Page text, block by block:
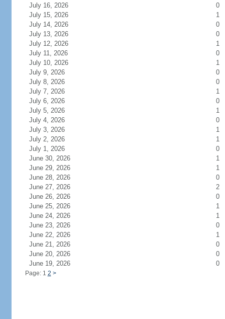
July 16, 2026
0
July 15, 2026
1
July 14, 2026
0
July 13, 2026
0
July 12, 2026
1
July 11, 2026
0
July 10, 2026
1
July 9, 2026
0
July 8, 2026
0
July 7, 2026
1
July 6, 2026
0
July 5, 2026
1
July 4, 2026
0
July 3, 2026
1
July 2, 2026
1
July 1, 2026
0
June 30, 2026
1
June 29, 2026
1
June 28, 2026
0
June 27, 2026
2
June 26, 2026
0
June 25, 2026
1
June 24, 2026
1
June 23, 2026
0
June 22, 2026
1
June 21, 2026
0
June 20, 2026
0
June 19, 2026
0
Page: 1 2 >